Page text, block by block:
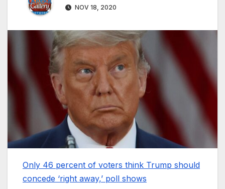
NOV 18, 2020
Only 46 percent of voters think Trump should
concede ‘right away,’ poll shows